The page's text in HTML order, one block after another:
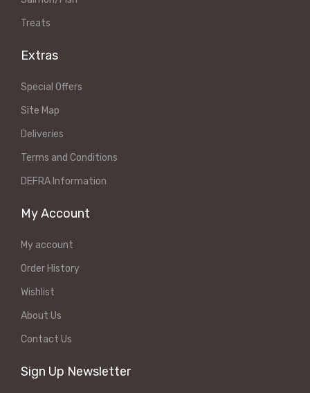
Treats
Extras
Special Offers
Site Map
Deliveries
Terms and Conditions
DEFRA Information
My Account
My account
Order History
Wishlist
About Us
Contact Us
Sign Up Newsletter